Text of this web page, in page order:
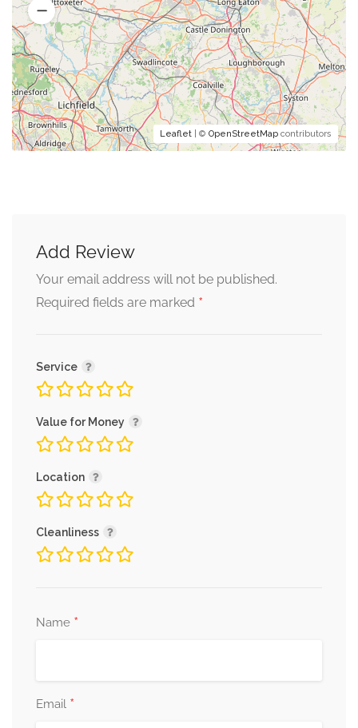
Leaflet | © OpenStreetMap contributors
Add Review
Your email address will not be published.
Required fields are marked *
Service
Value for Money
Location
Cleanliness
Name *
Email *